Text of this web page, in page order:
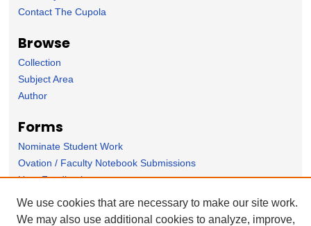
Contact The Cupola
Browse
Collection
Subject Area
Author
Forms
Nominate Student Work
Ovation / Faculty Notebook Submissions
User Feedback
We use cookies that are necessary to make our site work.
We may also use additional cookies to analyze, improve,